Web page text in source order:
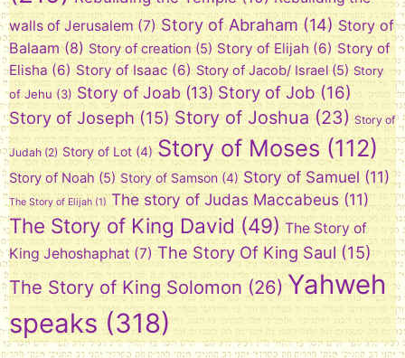
walls of Jerusalem (7) Story of Abraham (14) Story of
Balaam (8) Story of creation (5) Story of Elijah (6) Story of
Elisha (6) Story of Isaac (6) Story of Jacob/ Israel (5) Story
of Jehu (3) Story of Joab (13) Story of Job (16)
Story of Joseph (15) Story of Joshua (23) Story of
Judah (2) Story of Lot (4) Story of Moses (112)
Story of Noah (5) Story of Samson (4) Story of Samuel (11)
The Story of Elijah (1) The story of Judas Maccabeus (11)
The Story of King David (49) The Story of
King Jehoshaphat (7) The Story Of King Saul (15)
The Story of King Solomon (26) Yahweh
speaks (318)